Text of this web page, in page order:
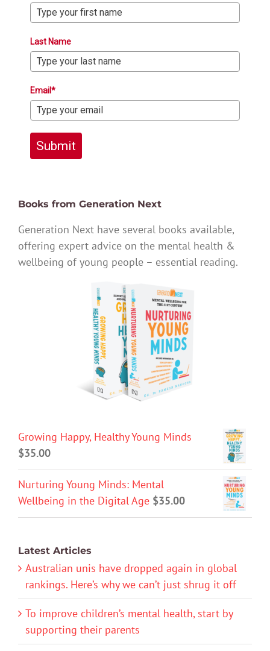
Last Name
Email*
Submit
Books from Generation Next
Generation Next have several books available,
offering expert advice on the mental health &
wellbeing of young people – essential reading.
Growing Happy, Healthy Young Minds
$35.00
Nurturing Young Minds: Mental
Wellbeing in the Digital Age $35.00
Latest Articles
Australian unis have dropped again in global
rankings. Here’s why we can’t just shrug it off
To improve children’s mental health, start by
supporting their parents